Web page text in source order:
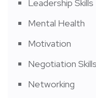
Leadership Skills
Mental Health
Motivation
Negotiation Skills
Networking